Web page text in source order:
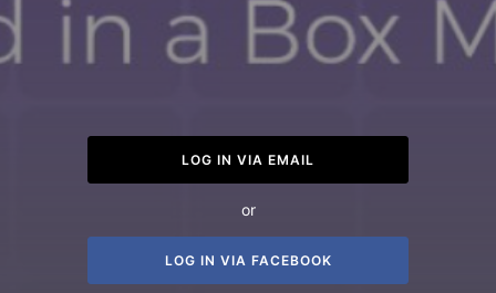
LOG IN VIA EMAIL
or
LOG IN VIA FACEBOOK